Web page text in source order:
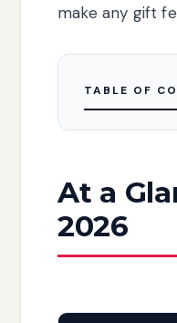
make any gift
TABLE OF
At a
2026